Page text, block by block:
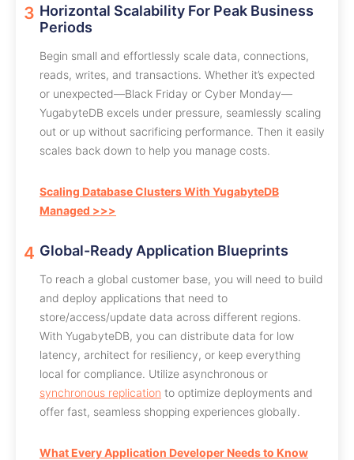
Horizontal Scalability For Peak Business
Periods
Begin small and effortlessly scale data, connections,
reads, writes, and transactions. Whether it’s expected
or unexpected—Black Friday or Cyber Monday—
YugabyteDB excels under pressure, seamlessly scaling
out or up without sacrificing performance. Then it easily
scales back down to help you manage costs.
Scaling Database Clusters With YugabyteDB
Managed >>>
Global-Ready Application Blueprints
To reach a global customer base, you will need to build
and deploy applications that need to
store/access/update data across different regions.
With YugabyteDB, you can distribute data for low
latency, architect for resiliency, or keep everything
local for compliance. Utilize asynchronous or
synchronous replication to optimize deployments and
offer fast, seamless shopping experiences globally.
What Every Application Developer Needs to Know